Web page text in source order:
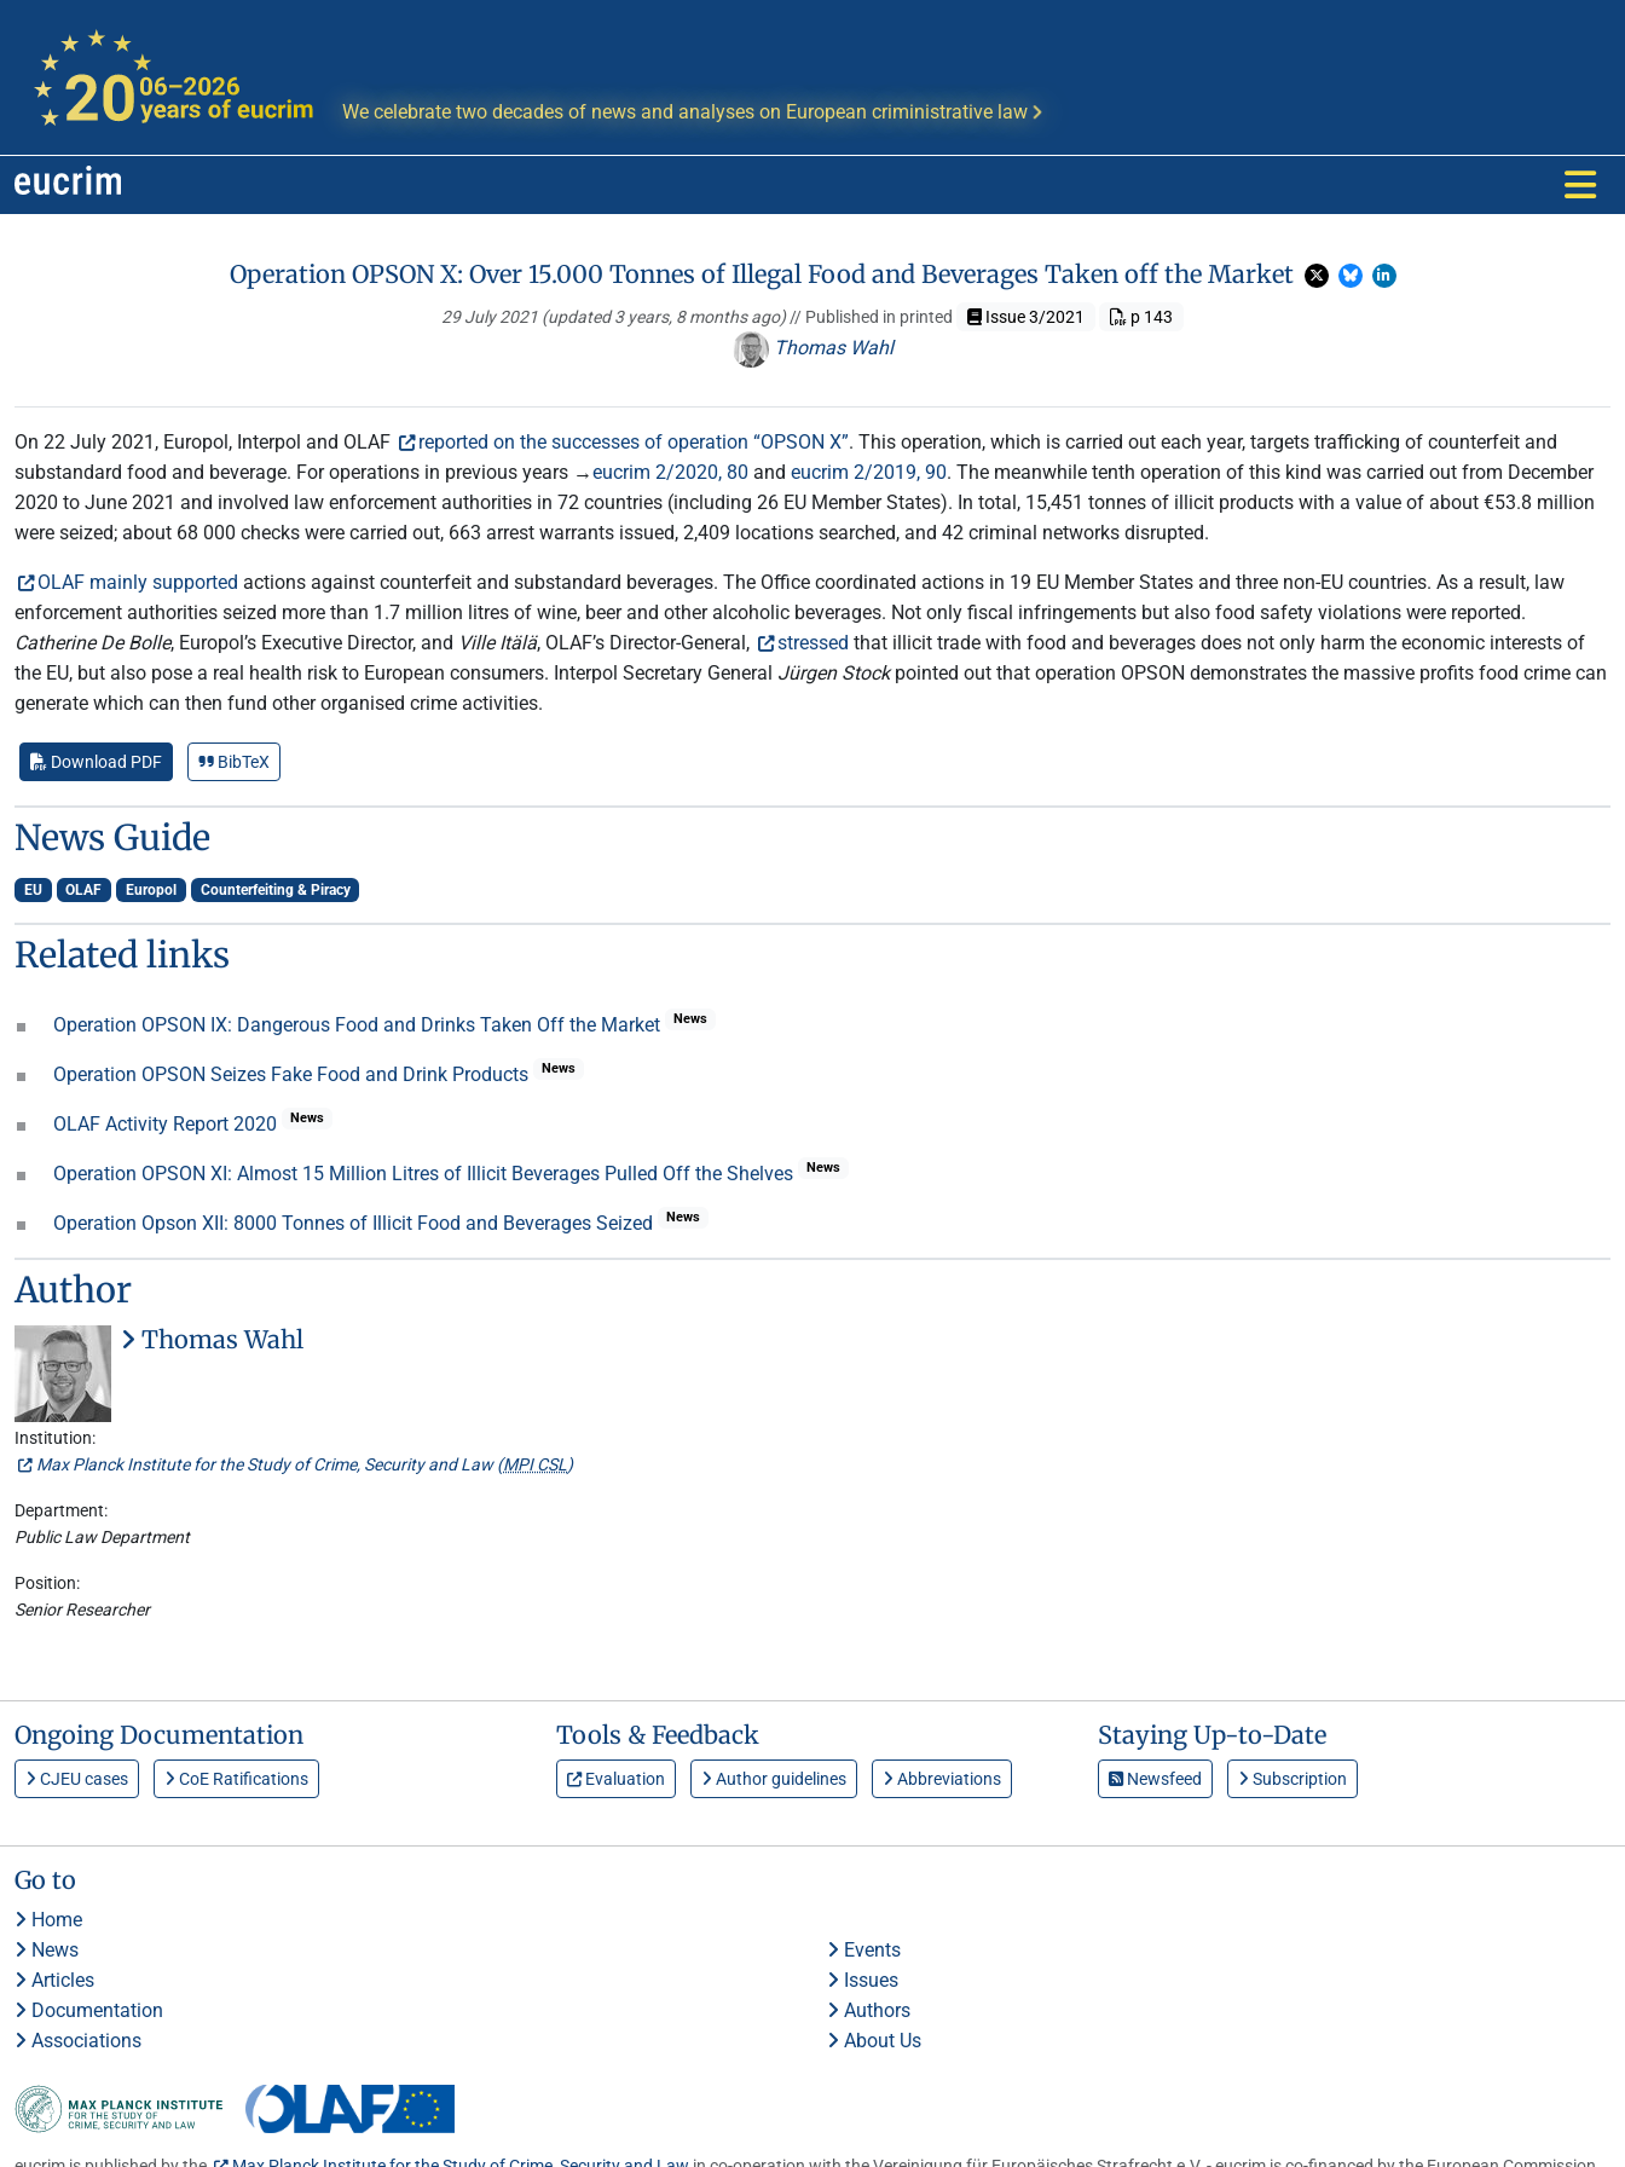
We celebrate two decades of news and analyses on European criministrative law
Operation OPSON X: Over 15.000 Tonnes of Illegal Food and Beverages Taken off the Market
29 July 2021 (updated 3 years, 8 months ago)// Published in printed Issue 3/2021 p 143
Thomas Wahl
On 22 July 2021, Europol, Interpol and OLAF reported on the successes of operation “OPSON X”. This operation, which is carried out each year, targets trafficking of counterfeit and
substandard food and beverage. For operations in previous years →eucrim 2/2020, 80 and eucrim 2/2019, 90. The meanwhile tenth operation of this kind was carried out from December
2020 to June 2021 and involved law enforcement authorities in 72 countries (including 26 EU Member States). In total, 15,451 tonnes of illicit products with a value of about €53.8 million
were seized; about 68 000 checks were carried out, 663 arrest warrants issued, 2,409 locations searched, and 42 criminal networks disrupted.
OLAF mainly supported actions against counterfeit and substandard beverages. The Office coordinated actions in 19 EU Member States and three non-EU countries. As a result, law
enforcement authorities seized more than 1.7 million litres of wine, beer and other alcoholic beverages. Not only fiscal infringements but also food safety violations were reported.
Catherine De Bolle, Europol’s Executive Director, and Ville Itälä, OLAF’s Director-General, stressed that illicit trade with food and beverages does not only harm the economic interests of
the EU, but also pose a real health risk to European consumers. Interpol Secretary General Jürgen Stockpointed out that operation OPSON demonstrates the massive profits food crime can
generate which can then fund other organised crime activities.
Download PDF BibTeX
News Guide
EU OLAF Europol Counterfeiting & Piracy
Related links
Operation OPSON IX: Dangerous Food and Drinks Taken Off the Market News
Operation OPSON Seizes Fake Food and Drink Products News
OLAF Activity Report 2020 News
Operation OPSON XI: Almost 15 Million Litres of Illicit Beverages Pulled Off the Shelves News
Operation Opson XII: 8000 Tonnes of Illicit Food and Beverages Seized News
Author
Thomas Wahl
Institution:
Max Planck Institute for the Study of Crime, Security and Law (MPI CSL)
Department:
Public Law Department
Position:
Senior Researcher
Ongoing Documentation
CJEU cases CoE Ratifications
Tools & Feedback
Evaluation Author guidelines Abbreviations
Staying Up-to-Date
Newsfeed Subscription
Go to
Home
News
Events
Articles
Issues
Documentation
Authors
Associations
About Us